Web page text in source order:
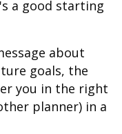
a good starting
about
goals, the
you in the right
planner) in a